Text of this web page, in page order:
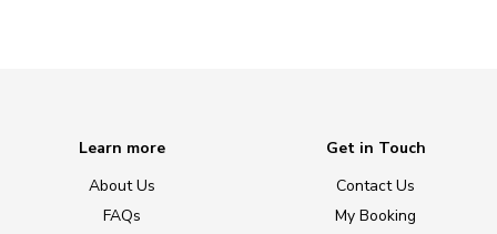
Learn more
About Us
FAQs
Get in Touch
Contact Us
My Booking